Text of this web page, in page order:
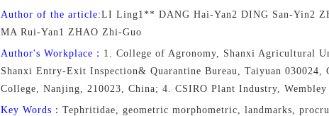
Author of the article:LI Ling1** DANG Hai-Yan2 DING San-Yin2
MA Rui-Yan1 ZHAO Zhi-Guo
Author's Workplace： 1. College of Agronomy, Shanxi Agricultural
Shanxi Entry-Exit Inspection& Quarantine Bureau, Taiyuan 030024,
College, Nanjing, 210023, China; 4. CSIRO Plant Industry,
Key Words： Tephritidae, geometric morphometric, landmarks,